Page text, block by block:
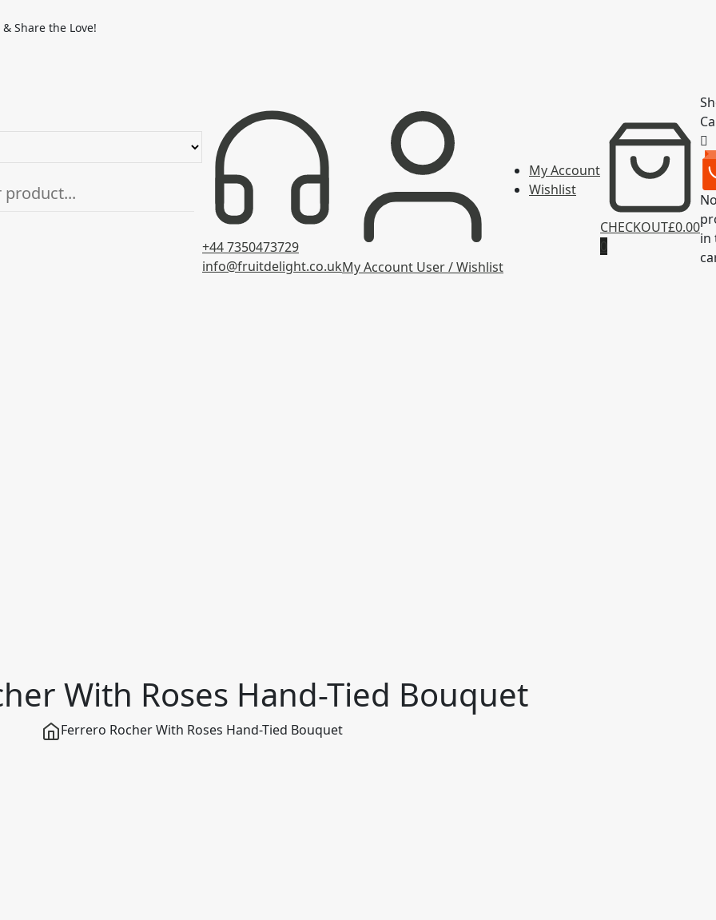
Share the Love!
+44 7350473729
info@fruitdelight.co.ukMy Account User / Wishlist
My Account
Wishlist
CHECKOUT£0.00
0
in
With Roses Hand-Tied Bouquet
Ferrero Rocher With Roses Hand-Tied Bouquet